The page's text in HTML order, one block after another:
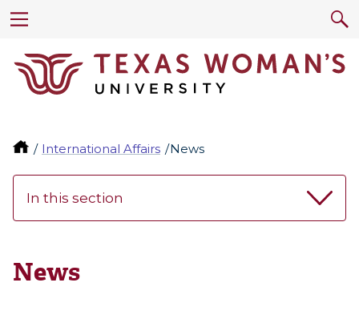
International Affairs News
In this section
News